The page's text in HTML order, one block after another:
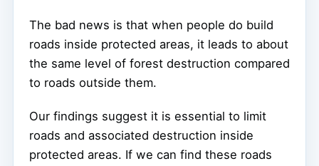
The bad news is that when people do build
roads inside protected areas, it leads to about
the same level of forest destruction compared
to roads outside them.
Our findings suggest it is essential to limit
roads and associated destruction inside
protected areas. If we can find these roads